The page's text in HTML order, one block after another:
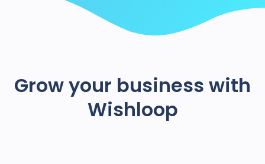
Grow your business with
Wishloop